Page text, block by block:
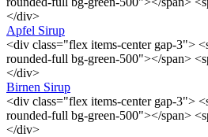
</div>
Apfel Sirup
<div class="flex items-center gap-3">
rounded-full bg-green-500"></span>
</div>
Birnen Sirup
<div class="flex items-center gap-3">
rounded-full bg-green-500"></span>
</div>